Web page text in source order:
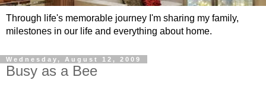
Through life's memorable journey I'm sharing my family,
milestones in our life and everything about home.
Wednesday, August 12, 2009
Busy as a Bee